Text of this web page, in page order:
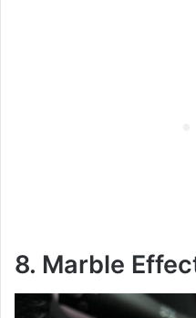
8. Marble